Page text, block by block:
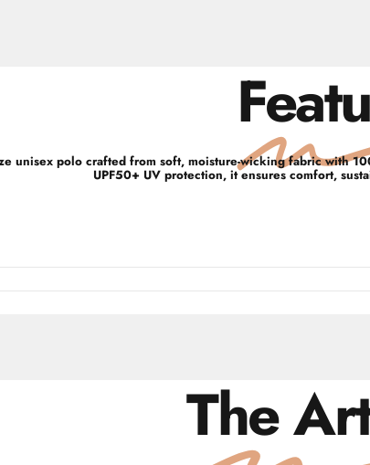
unisex polo crafted from soft, moisture-wicking fabric with
UPF50+ UV protection, it ensures comfort,
The